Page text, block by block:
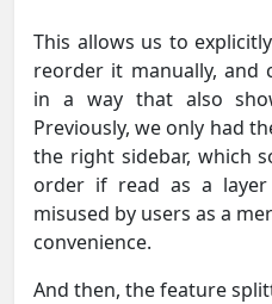
This allows us to
reorder it manually, and
in a way that also
Previously, we only had
the right sidebar, which
order if read as a
misused by users as a
convenience.
And then, the feature